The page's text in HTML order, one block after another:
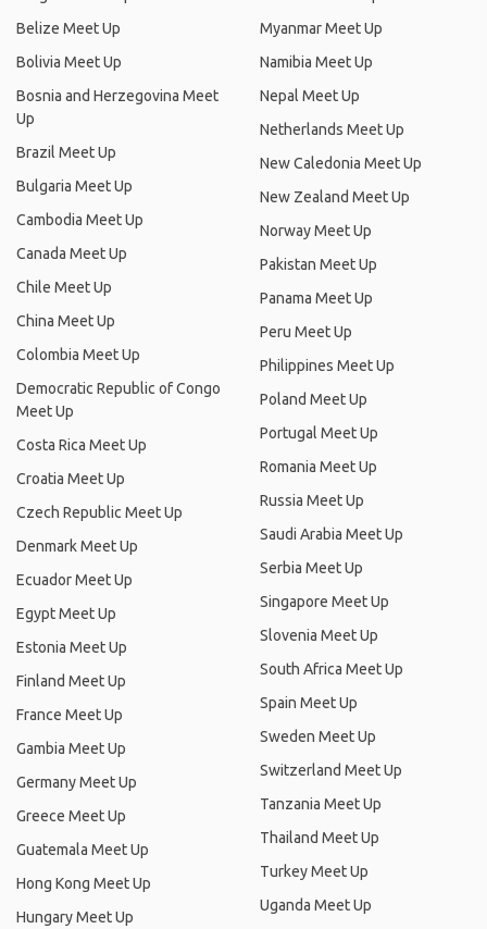
Belize Meet Up
Bolivia Meet Up
Bosnia and Herzegovina Meet
Up
Brazil Meet Up
Bulgaria Meet Up
Cambodia Meet Up
Canada Meet Up
Chile Meet Up
China Meet Up
Colombia Meet Up
Democratic Republic of Congo
Meet Up
Costa Rica Meet Up
Croatia Meet Up
Czech Republic Meet Up
Denmark Meet Up
Ecuador Meet Up
Egypt Meet Up
Estonia Meet Up
Finland Meet Up
France Meet Up
Gambia Meet Up
Germany Meet Up
Greece Meet Up
Guatemala Meet Up
Hong Kong Meet Up
Hungary Meet Up
Myanmar Meet Up
Namibia Meet Up
Nepal Meet Up
Netherlands Meet Up
New Caledonia Meet Up
New Zealand Meet Up
Norway Meet Up
Pakistan Meet Up
Panama Meet Up
Peru Meet Up
Philippines Meet Up
Poland Meet Up
Portugal Meet Up
Romania Meet Up
Russia Meet Up
Saudi Arabia Meet Up
Serbia Meet Up
Singapore Meet Up
Slovenia Meet Up
South Africa Meet Up
Spain Meet Up
Sweden Meet Up
Switzerland Meet Up
Tanzania Meet Up
Thailand Meet Up
Turkey Meet Up
Uganda Meet Up